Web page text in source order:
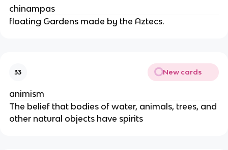
chinampas
floating Gardens made by the Aztecs.
33 New cards
animism
The belief that bodies of water, animals, trees, and
other natural objects have spirits